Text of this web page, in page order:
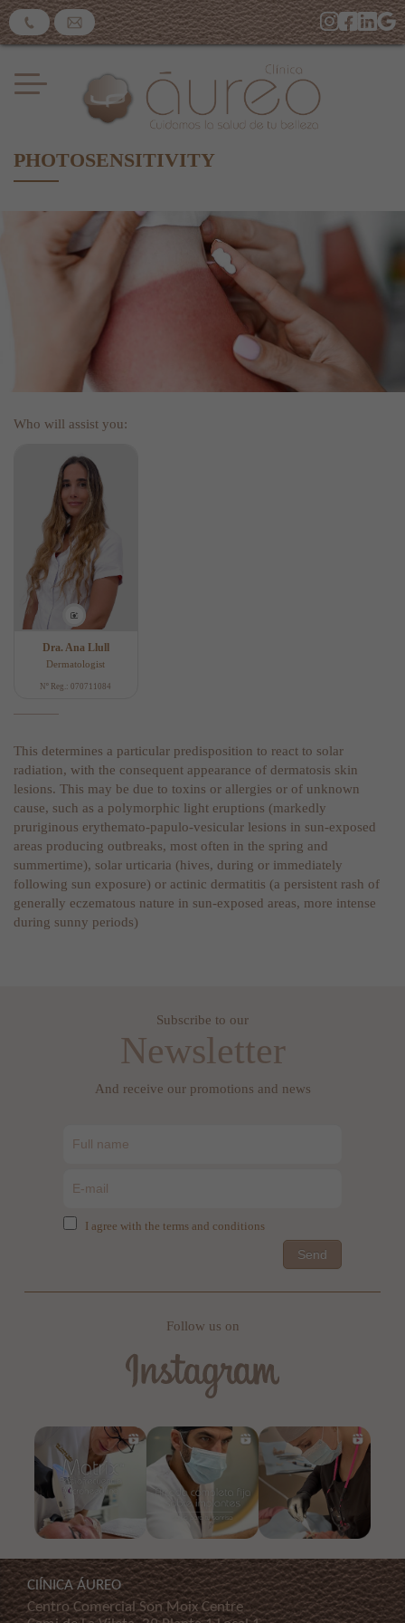
PHOTOSENSITIVITY
Who will assist you:
Dra. Ana Llull
Dermatologist
Nº Reg.: 070711084
This determines a particular predisposition to react to solar
radiation, with the consequent appearance of dermatosis skin
lesions. This may be due to toxins or allergies or of unknown
cause, such as a polymorphic light eruptions (markedly
pruriginous erythemato-papulo-vesicular lesions in sun-exposed
areas producing outbreaks, most often in the spring and
summertime), solar urticaria (hives, during or immediately
following sun exposure) or actinic dermatitis (a persistent rash of
generally eczematous nature in sun-exposed areas, more intense
during sunny periods)
Subscribe to our
Newsletter
And receive our promotions and news
I agree with the terms and conditions
Send
Follow us on
ClÍNICA ÁUREO
Centro Comercial Son Moix Centre